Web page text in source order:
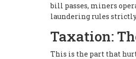
bill passes, miners
laundering rules strictly
Taxation:
This is the part that